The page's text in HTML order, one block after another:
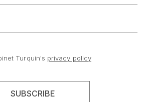
Turquin's privacy policy